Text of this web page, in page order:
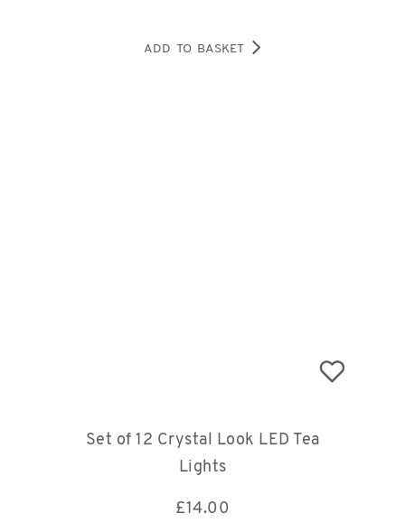
ADD TO BASKET
Set of 12 Crystal Look LED Tea
Lights
£14.00